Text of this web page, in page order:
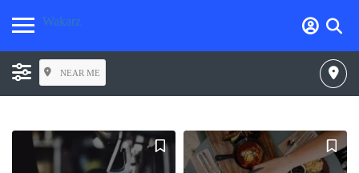
Wakarz
NEAR ME